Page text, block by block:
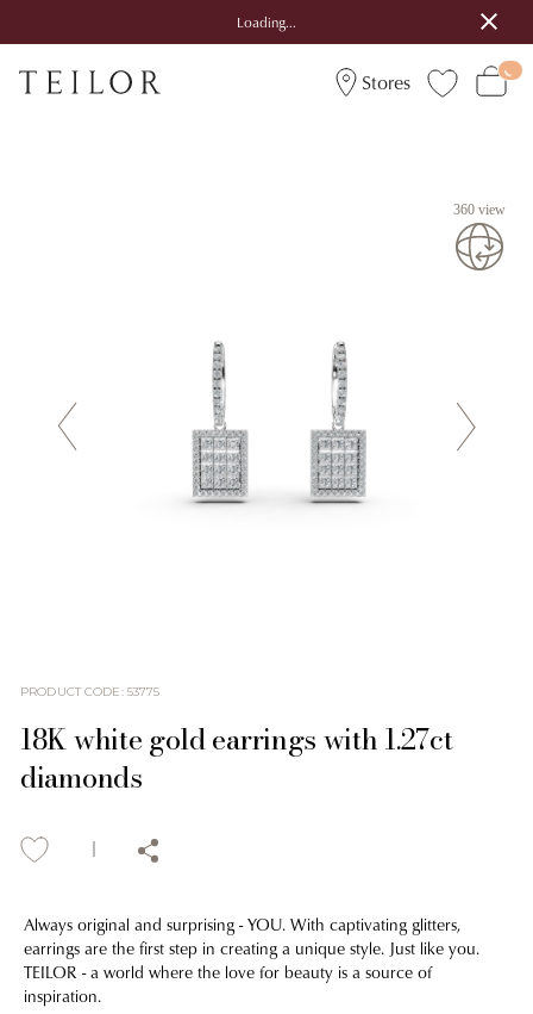
Loading...
Stores
360 view
PRODUCT CODE: 53775
18K white gold earrings with 1.27ct
diamonds
Always original and surprising - YOU. With captivating glitters,
earrings are the first step in creating a unique style. Just like you.
TEILOR - a world where the love for beauty is a source of
inspiration.